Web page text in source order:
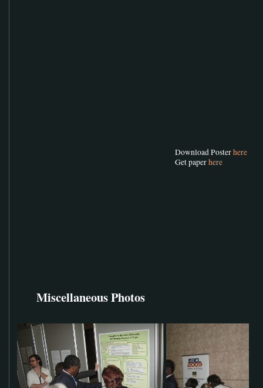
Download Posterhere
Get paperhere
Miscellaneous Photos